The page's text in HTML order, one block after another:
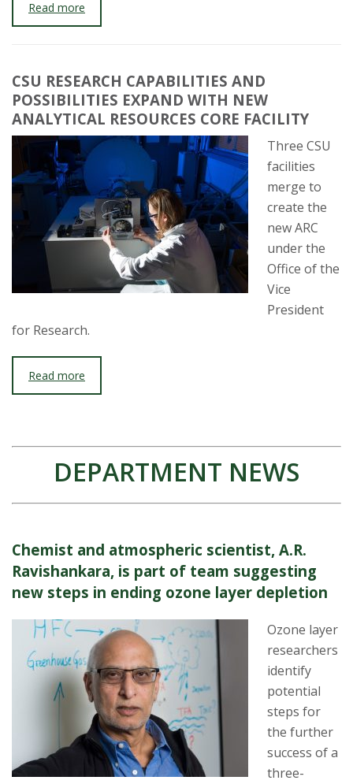
Read more
CSU RESEARCH CAPABILITIES AND
POSSIBILITIES EXPAND WITH NEW
ANALYTICAL RESOURCES CORE FACILITY
Three CSU
facilities
merge to
create the
new ARC
under the
Office of the
Vice
President
for Research.
Read more
DEPARTMENT NEWS
Chemist and atmospheric scientist, A.R.
Ravishankara, is part of team suggesting
new steps in ending ozone layer depletion
Ozone layer
researchers
identify
potential
steps for
the further
success of a
three-